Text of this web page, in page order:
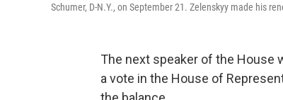
Schumer, D-N.Y., on September 21. Zelenskyy made his
The next speaker of the House
a vote in the House of